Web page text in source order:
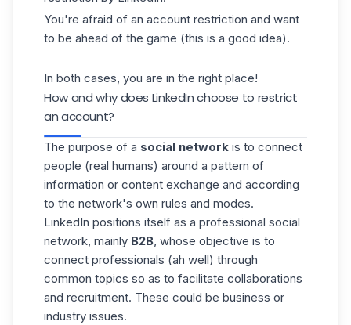
You're afraid of an account restriction and want
to be ahead of the game (this is a good idea).
In both cases, you are in the right place!
How and why does LinkedIn choose to restrict
an account?
The purpose of a social network is to connect
people (real humans) around a pattern of
information or content exchange and according
to the network's own rules and modes.
LinkedIn positions itself as a professional social
network, mainly B2B, whose objective is to
connect professionals (ah well) through
common topics so as to facilitate collaborations
and recruitment. These could be business or
industry issues.